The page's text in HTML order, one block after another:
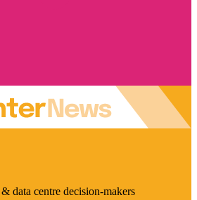
data centre decision-makers